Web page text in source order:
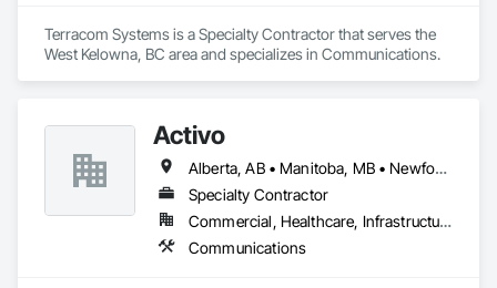
Terracom Systems is a Specialty Contractor that serves the
West Kelowna, BC area and specializes in Communications.
Activo
Alberta, AB • Manitoba, MB • Newfoundland and Labrador, NL • Prince Edward, ON • Québec, QC • Saskatchewan, SK • British Columbia • Ontario
Specialty Contractor
Commercial, Healthcare, Infrastructure
Communications